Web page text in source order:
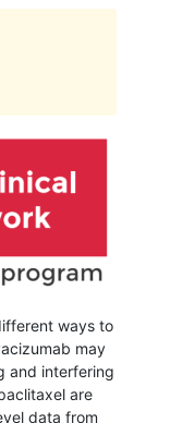
ways to
may
and interfering
are
data from